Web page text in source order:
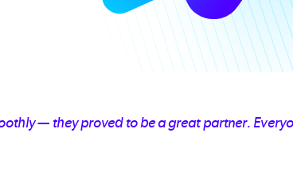
— they proved to be a great partner.